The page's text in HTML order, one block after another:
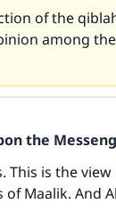
of the
among
the
is the view
Maalik. And
lives
our mission.